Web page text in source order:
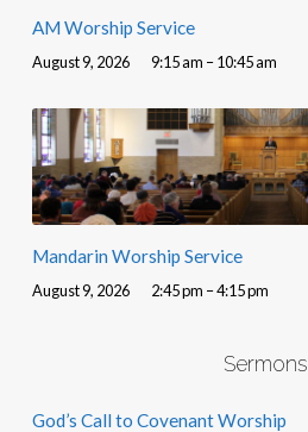
AM Worship Service
August 9, 2026 9:15 am – 10:45 am
Mandarin Worship Service
August 9, 2026 2:45 pm – 4:15 pm
Sermons
God’s Call to Covenant Worship